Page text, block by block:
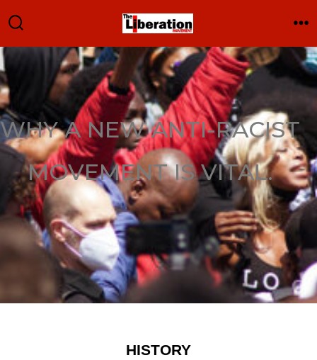
WHY A NEW ANTI-RACIST
MOVEMENT IS VITAL.
HISTORY